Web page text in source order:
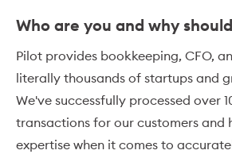
Who are you and why
Pilot provides bookkeeping, CFO,
literally thousands of startups and
We've successfully processed over
transactions for our customers and
expertise when it comes to